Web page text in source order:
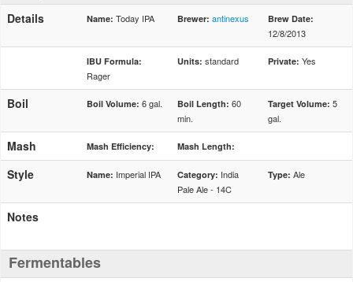
Details Name: Today IPA Brewer: antinexus Brew Date:
12/8/2013
IBU Formula:
Rager
Units: standard Private: Yes
Boil Boil Volume: 6 gal. Boil Length: 60
min.
Target Volume: 5
gal.
Mash Mash Efficiency: Mash Length:
Style Name: Imperial IPA Category: India
Pale Ale - 14C
Type: Ale
Notes
Fermentables